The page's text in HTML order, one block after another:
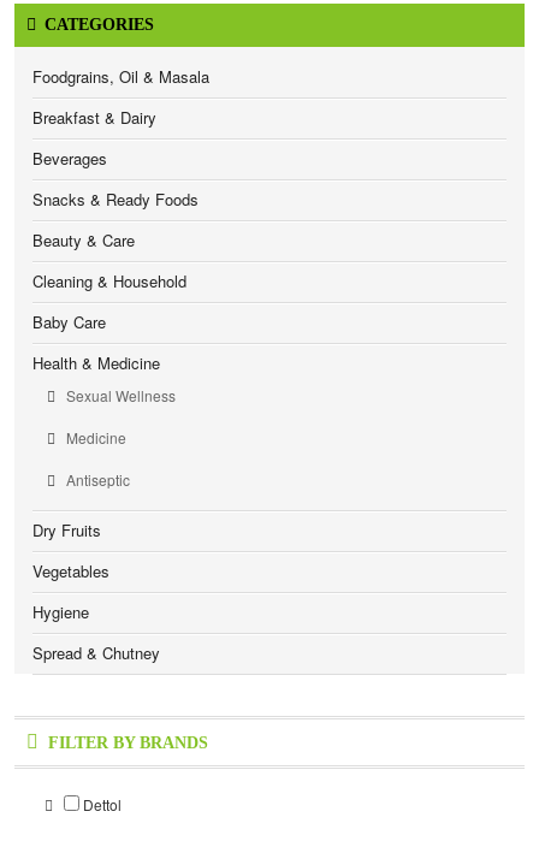
CATEGORIES
Foodgrains, Oil & Masala
Breakfast & Dairy
Beverages
Snacks & Ready Foods
Beauty & Care
Cleaning & Household
Baby Care
Health & Medicine
Sexual Wellness
Medicine
Antiseptic
Dry Fruits
Vegetables
Hygiene
Spread & Chutney
FILTER BY BRANDS
Dettol